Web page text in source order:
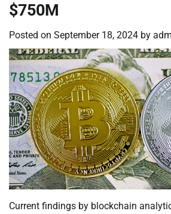
$750M
Posted on September 18, 2024 by
Current findings by blockchain